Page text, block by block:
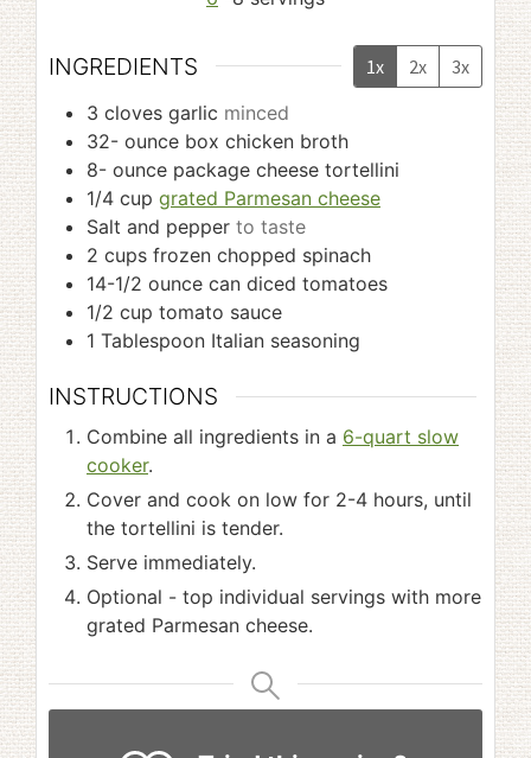
INGREDIENTS 1x 2x
3x
3 cloves garlic minced
32- ounce box chicken broth
8- ounce package cheese tortellini
1/4 cup grated Parmesan cheese
Salt and pepper to taste
2 cups frozen chopped spinach
14-1/2 ounce can diced tomatoes
1/2 cup tomato sauce
1 Tablespoon Italian seasoning
INSTRUCTIONS
Combine all ingredients in a 6-quart slow
cooker.
Cover and cook on low for 2-4 hours, until
the tortellini is tender.
Serve immediately.
Optional - top individual servings with more
grated Parmesan cheese.